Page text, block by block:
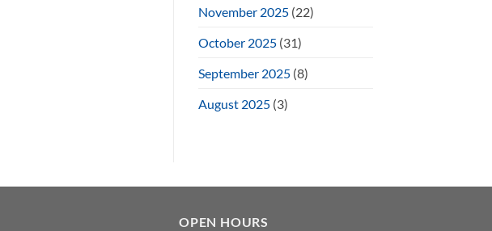
November 2025(22)
October 2025(31)
September 2025(8)
August 2025(3)
OPEN HOURS